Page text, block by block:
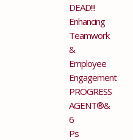
DEAD!!!
Enhancing
Teamwork
&
Employee
Engagement
PROGRESS
AGENT®&
6
Ps